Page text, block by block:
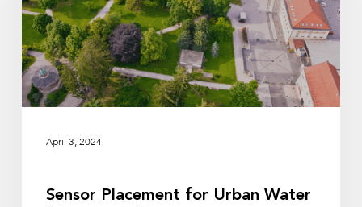
Management
April 3, 2024
Sensor Placement for Urban Water